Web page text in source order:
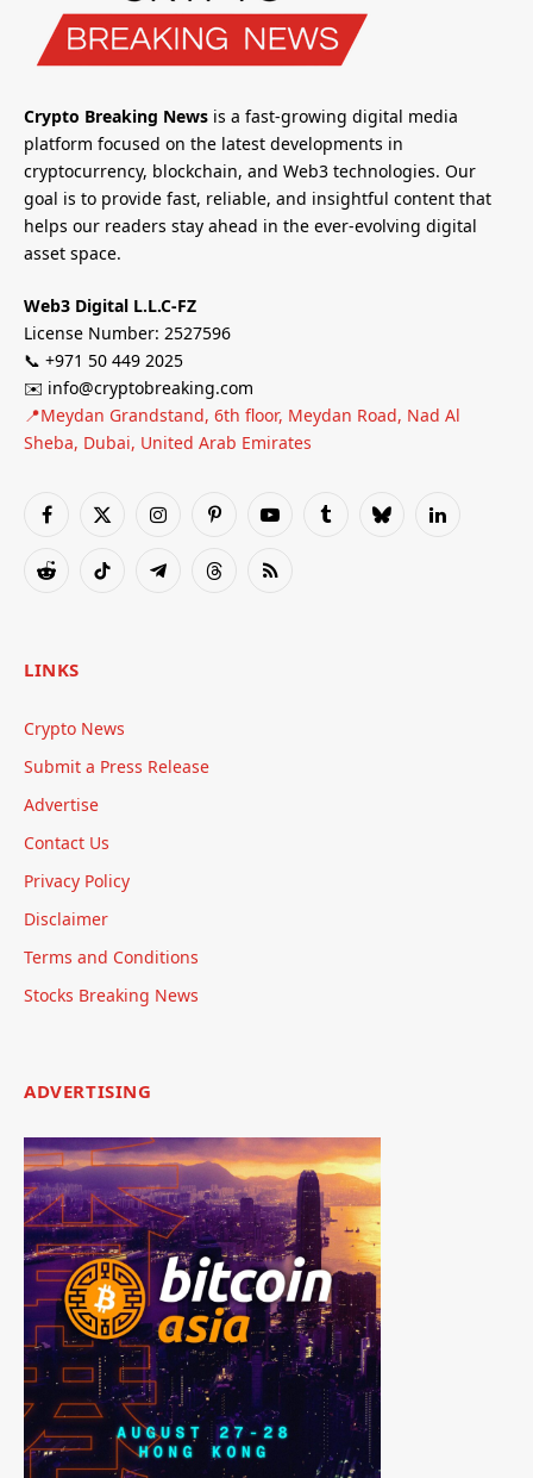
Crypto Breaking News is a fast-growing digital media
platform focused on the latest developments in
cryptocurrency, blockchain, and Web3 technologies. Our
goal is to provide fast, reliable, and insightful content that
helps our readers stay ahead in the ever-evolving digital
asset space.
Web3 Digital L.L.C-FZ
License Number: 2527596
📞 +971 50 449 2025
✉️ info@cryptobreaking.com
📍Meydan Grandstand, 6th floor, Meydan Road, Nad Al
Sheba, Dubai, United Arab Emirates
Facebook
X
InstagramPinterestYouTubeTumblrBlueskyLinkedIn
RedditTikTok TelegramThreadsRSS
LINKS
Crypto News
Submit a Press Release
Advertise
Contact Us
Privacy Policy
Disclaimer
Terms and Conditions
Stocks Breaking News
ADVERTISING